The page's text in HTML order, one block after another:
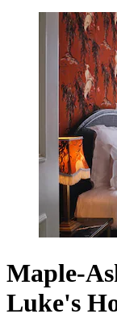
Maple-
Luke's